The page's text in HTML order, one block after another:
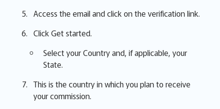
Access the email and click on the verification link.
Click Get started.
Select your Country and, if applicable, your
State.
This is the country in which you plan to receive
your commission.